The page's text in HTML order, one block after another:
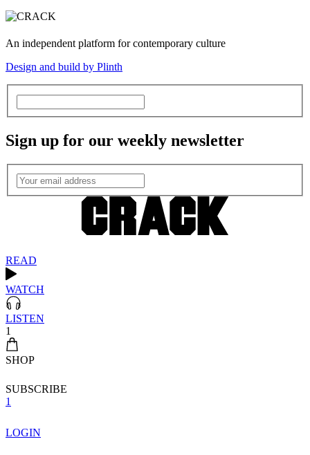
An independent platform for contemporary culture
Design and build by Plinth
Sign up for our weekly newsletter
READ
WATCH
LISTEN
1
SHOP
SUBSCRIBE
1
LOGIN